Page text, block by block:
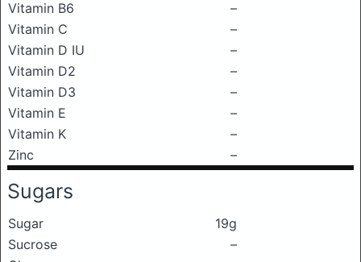
Vitamin B6
–
Vitamin C
–
Vitamin D IU
–
Vitamin D2
–
Vitamin D3
–
Vitamin E
–
Vitamin K
–
Zinc
–
Sugars
Sugar
19g
Sucrose
–